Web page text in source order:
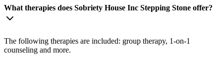
What therapies does Sobriety House Inc Stepping Stone offer?
The following therapies are included: group therapy, 1-on-1
counseling and more.